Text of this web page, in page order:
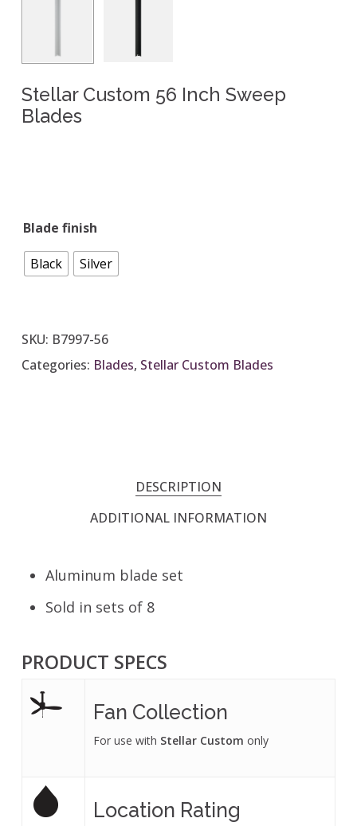
Stellar Custom 56 Inch Sweep
Blades
Blade finish
Black Silver
SKU: B7997-56
Categories: Blades, Stellar Custom Blades
DESCRIPTION
ADDITIONAL INFORMATION
Aluminum blade set
Sold in sets of 8
PRODUCT SPECS
Fan Collection
For use with Stellar Custom only
Location Rating